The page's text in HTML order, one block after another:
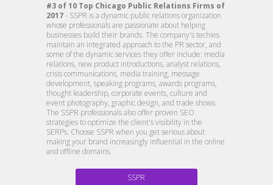
#3 of 10 Top Chicago Public Relations Firms of
2017- SSPR is a dynamic public relations organization
whose professionals are passionate about helping
businesses build their brands. The company's techies
maintain an integrated approach to the PR sector, and
some of the dynamic services they offer include: media
relations, new product introductions, analyst relations,
crisis communications, media training, message
development, speaking programs, awards programs,
thought leadership, corporate events, culture and
event photography, graphic design, and trade shows.
The SSPR professionals also offer proven SEO
strategies to optimize the client's visibility in the
SERPs. Choose SSPR when you get serious about
making your brand increasingly influential in the online
and offline domains.
SSPR